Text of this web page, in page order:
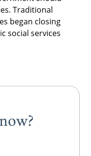
Traditional
began closing
social services